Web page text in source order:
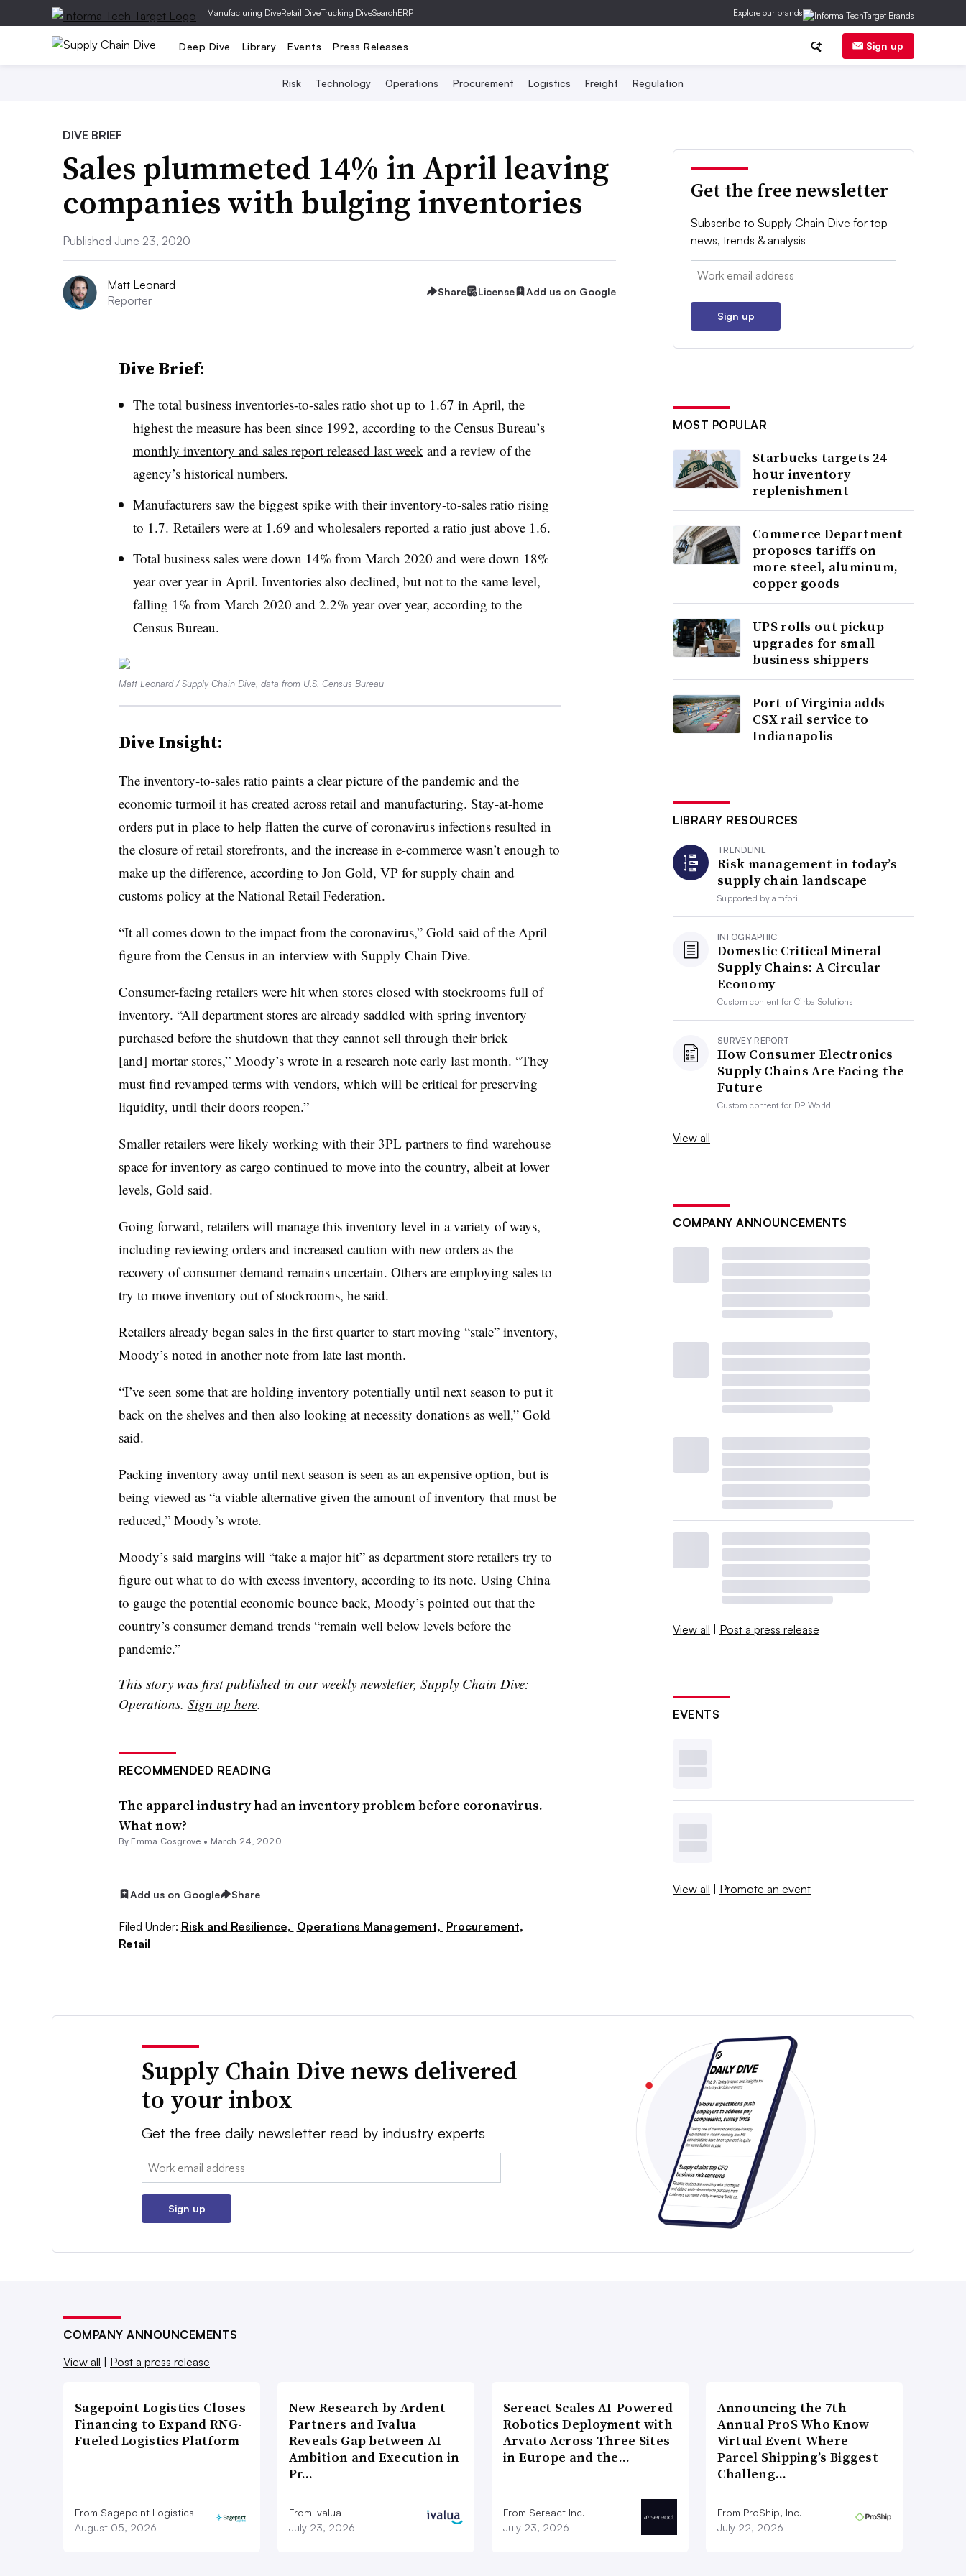
|Manufacturing DiveRetail DiveTrucking DiveSearchERP Explore our brands
Deep Dive Library Events Press Releases Sign up
Risk Technology Operations Procurement Logistics Freight Regulation
DIVE BRIEF
Sales plummeted 14% in April leaving
companies with bulging inventories
Published June 23, 2020
Matt Leonard
Reporter
Share License Add us on Google
Dive Brief:
The total business inventories-to-sales ratio shot up to 1.67 in April, the
highest the measure has been since 1992, according to the Census Bureau’s
monthly inventory and sales report released last weekand a review of the
agency’s historical numbers.
Manufacturers saw the biggest spike with their inventory-to-sales ratio rising
to 1.7. Retailers were at 1.69 and wholesalers reported a ratio just above 1.6.
Total business sales were down 14% from March 2020 and were down 18%
year over year in April. Inventories also declined, but not to the same level,
falling 1% from March 2020 and 2.2% year over year, according to the
Census Bureau.
Matt Leonard / Supply Chain Dive, data from U.S. Census Bureau
Dive Insight:
The inventory-to-sales ratio paints a clear picture of the pandemic and the
economic turmoil it has created across retail and manufacturing. Stay-at-home
orders put in place to help flatten the curve of coronavirus infections resulted in
the closure of retail storefronts, and the increase in e-commerce wasn’t enough to
make up the difference, according to Jon Gold, VP for supply chain and
customs policy at the National Retail Federation.
“It all comes down to the impact from the coronavirus,” Gold said of the April
figure from the Census in an interview with Supply Chain Dive.
Consumer-facing retailers were hit when stores closed with stockrooms full of
inventory. “All department stores are already saddled with spring inventory
purchased before the shutdown that they cannot sell through their brick
[and] mortar stores,” Moody’s wrote in a research note early last month. “They
must find revamped terms with vendors, which will be critical for preserving
liquidity, until their doors reopen.”
Smaller retailers were likely working with their 3PL partners to find warehouse
space for inventory as cargo continued to move into the country, albeit at lower
levels, Gold said.
Going forward, retailers will manage this inventory level in a variety of ways,
including reviewing orders and increased caution with new orders as the
recovery of consumer demand remains uncertain. Others are employing sales to
try to move inventory out of stockrooms, he said.
Retailers already began sales in the first quarter to start moving “stale” inventory,
Moody’s noted in another note from late last month.
“I’ve seen some that are holding inventory potentially until next season to put it
back on the shelves and then also looking at necessity donations as well,” Gold
said.
Packing inventory away until next season is seen as an expensive option, but is
being viewed as “a viable alternative given the amount of inventory that must be
reduced,” Moody’s wrote.
Moody’s said margins will “take a major hit” as department store retailers try to
figure out what to do with excess inventory, according to its note. Using China
to gauge the potential economic bounce back, Moody’s pointed out that the
country’s consumer demand trends “remain well below levels before the
pandemic.”
This story was first published in our weekly newsletter, Supply Chain Dive:
Operations. Sign up here.
RECOMMENDED READING
The apparel industry had an inventory problem before coronavirus.
What now?
By Emma Cosgrove • March 24, 2020
Add us on Google Share
Filed Under: Risk and Resilience, Operations Management, Procurement,
Retail
Get the free newsletter
Subscribe to Supply Chain Dive for top
news, trends & analysis
Email:
Sign up
MOST POPULAR
Starbucks targets 24-
hour inventory
replenishment
Commerce Department
proposes tariffs on
more steel, aluminum,
copper goods
UPS rolls out pickup
upgrades for small
business shippers
Port of Virginia adds
CSX rail service to
Indianapolis
LIBRARY RESOURCES
TRENDLINE
Risk management in today’s
supply chain landscape
Supported byamfori
INFOGRAPHIC
Domestic Critical Mineral
Supply Chains: A Circular
Economy
Custom content forCirba Solutions
SURVEY REPORT
How Consumer Electronics
Supply Chains Are Facing the
Future
Custom content for DP World
View all
COMPANY ANNOUNCEMENTS
View all | Post a press release
EVENTS
View all | Promote an event
Supply Chain Dive news delivered
to your inbox
Get the free daily newsletter read by industry experts
Email:
Sign up
COMPANY ANNOUNCEMENTS
View all
Post a press release
Sagepoint Logistics Closes
Financing to Expand RNG-
Fueled Logistics Platform
From Sagepoint Logistics
August 05, 2026
New Research by Ardent
Partners and Ivalua
Reveals Gap between AI
Ambition and Execution in
Pr…
From Ivalua
July 23, 2026
Sereact Scales AI-Powered
Robotics Deployment with
Arvato Across Three Sites
in Europe and the…
From Sereact Inc.
July 23, 2026
Announcing the 7th
Annual ProS Who Know
Virtual Event Where
Parcel Shipping’s Biggest
Challeng…
From ProShip, Inc.
July 22, 2026